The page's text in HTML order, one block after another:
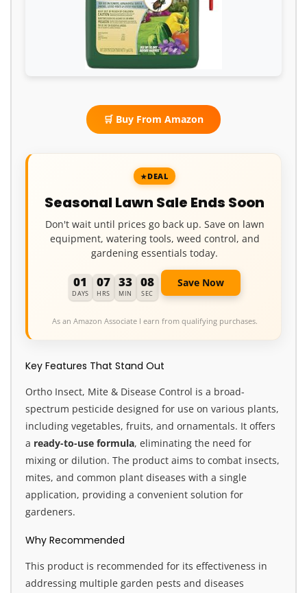
🛒 Buy From Amazon
DEAL
Seasonal Lawn Sale Ends Soon
Don't wait until prices go back up. Save on lawn
equipment, watering tools, weed control, and
gardening essentials today.
01
DAYS
07
HRS
33
MIN
07
SEC
Save Now
As an Amazon Associate I earn from qualifying purchases.
Key Features That Stand Out
Ortho Insect, Mite & Disease Control is a broad-
spectrum pesticide designed for use on various plants,
including vegetables, fruits, and ornamentals. It offers
a ready-to-use formula, eliminating the need for
mixing or dilution. The product aims to combat insects,
mites, and common plant diseases with a single
application, providing a convenient solution for
gardeners.
Why Recommended
This product is recommended for its effectiveness in
addressing multiple garden pests and diseases